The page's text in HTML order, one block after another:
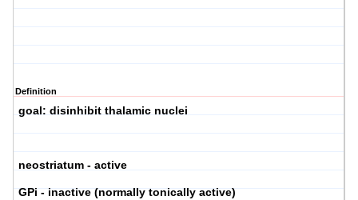
Definition
goal: disinhibit thalamic nuclei
neostriatum - active
GPi - inactive (normally tonically active)